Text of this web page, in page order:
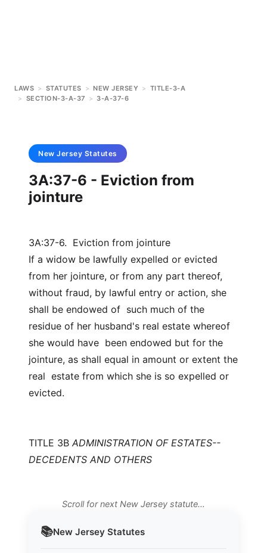
LAWS > STATUTES > NEW JERSEY > TITLE-3-A
> SECTION-3-A-37 > 3-A-37-6
📚New Jersey Statutes
New Jersey Statutes
3A:37-6 - Eviction from
jointure
3A:37-6. Eviction from jointure
If a widow be lawfully expelled or evicted
from her jointure, or from any part thereof,
without fraud, by lawful entry or action, she
shall be endowed of such much of the
residue of her husband's real estate whereof
she would have been endowed but for the
jointure, as shall equal in amount or extent the
real estate from which she is so expelled or
evicted.
TITLE 3B ADMINISTRATION OF ESTATES--
DECEDENTS AND OTHERS
Scroll for next New Jersey statute…